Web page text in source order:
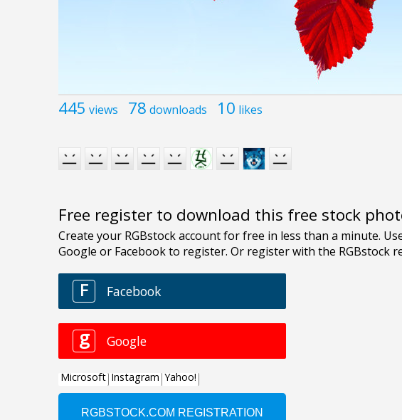
445 views 78 downloads 10 likes
Free register to download this free stock